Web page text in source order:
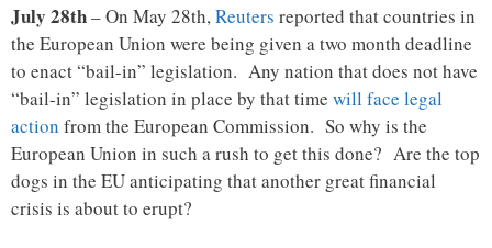
July 28th– On May 28th,Reuters reported that countries in
the European Union were being given a two month deadline
to enact “bail-in” legislation. Any nation that does not have
“bail-in” legislation in place by that time will face legal
action from the European Commission. So why is the
European Union in such a rush to get this done? Are the top
dogs in the EU anticipating that another great financial
crisis is about to erupt?